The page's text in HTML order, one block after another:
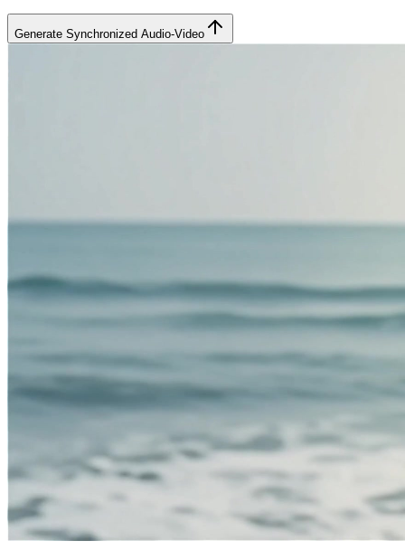
Generate Synchronized Audio-Video